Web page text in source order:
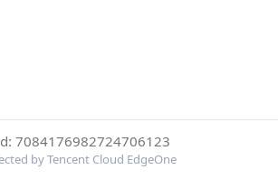
7084176982724706123
by Tencent Cloud EdgeOne